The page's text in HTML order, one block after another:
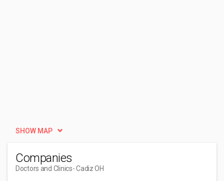
SHOW MAP
Companies
Doctors and Clinics- Cadiz OH